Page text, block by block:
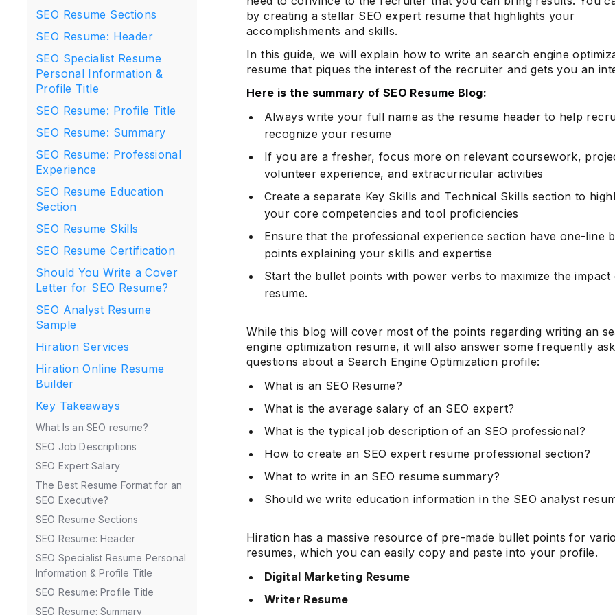
SEO Resume Sections
SEO Resume: Header
SEO Specialist Resume
Personal Information &
Profile Title
SEO Resume: Profile Title
SEO Resume: Summary
SEO Resume: Professional
Experience
SEO Resume Education
Section
SEO Resume Skills
SEO Resume Certification
Should You Write a Cover
Letter for SEO Resume?
SEO Analyst Resume
Sample
Hiration Services
Hiration Online Resume
Builder
Key Takeaways
What Is an SEO resume?
SEO Job Descriptions
SEO Expert Salary
The Best Resume Format for an
SEO Executive?
SEO Resume Sections
SEO Resume: Header
SEO Specialist Resume Personal
Information & Profile Title
SEO Resume: Profile Title
SEO Resume: Summary
by creating a stellar SEO expert resume that highlights your
accomplishments and skills.
In this guide, we will explain how to write an search engine
resume that piques the interest of the recruiter and gets you an
Here is the summary of SEO Resume Blog:
Always write your full name as the resume header to help
recognize your resume
If you are a fresher, focus more on relevant coursework,
volunteer experience, and extracurricular activities
Create a separate Key Skills and Technical Skills section to
your core competencies and tool proficiencies
Ensure that the professional experience section have one-line
points explaining your skills and expertise
Start the bullet points with power verbs to maximize the
resume.
While this blog will cover most of the points regarding writing an
engine optimization resume, it will also answer some frequently
questions about a Search Engine Optimization profile:
What is an SEO Resume?
What is the average salary of an SEO expert?
What is the typical job description of an SEO professional?
How to create an SEO expert resume professional section?
What to write in an SEO resume summary?
Should we write education information in the SEO analyst
Hiration has a massive resource of pre-made bullet points for
resumes, which you can easily copy and paste into your profile.
Digital Marketing Resume
Writer Resume